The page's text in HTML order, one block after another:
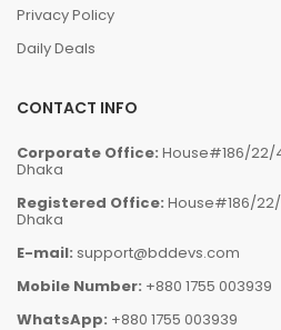
Privacy Policy
Daily Deals
CONTACT INFO
Corporate Office: House#186/22/
Dhaka
Registered Office: House#186/
Dhaka
E-mail: support@bddevs.com
Mobile Number: +880 1755 003939
WhatsApp: +880 1755 003939